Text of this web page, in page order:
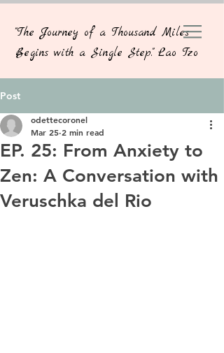
"The Journey of a Thousand Miles
Begins with a Single Step." Lao Tzo
Post
EP. 25: From Anxiety to
Zen: A Conversation with
Veruschka del Rio
odettecoronel
Mar 25 2 min read